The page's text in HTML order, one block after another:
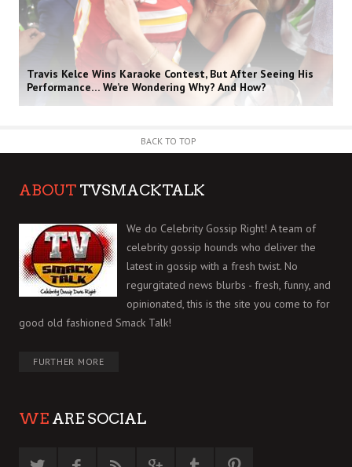
Travis Kelce Wins Karaoke Contest, But After Seeing His
Performance… We’re Wondering Why? And How?
BACK TO TOP
ABOUT TVSMACKTALK
We do Celebrity Gossip Right! A team of
celebrity gossip hounds who deliver the
latest in gossip with a fresh twist. No
regurgitated news blurbs - fresh, funny, and
opinionated, this is the site you come to for
good old fashioned Smack Talk!
FURTHER MORE
WE ARE SOCIAL